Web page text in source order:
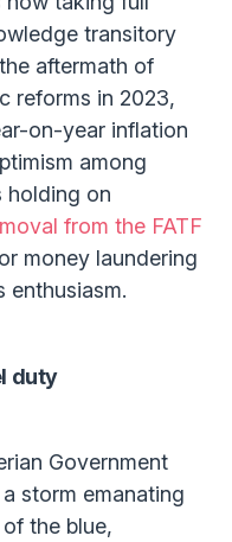
transitory
aftermath of
reforms in 2023,
on-year inflation
among
holding on
from the FATF
money laundering
enthusiasm.
duty
Government
storm emanating
the blue,